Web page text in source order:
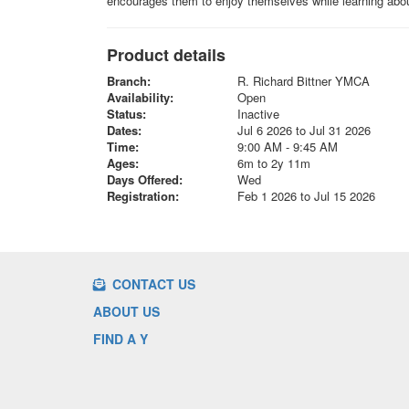
Product details
Branch:
R. Richard Bittner YMCA
Availability:
Open
Status:
Inactive
Dates:
Jul 6 2026 to Jul 31 2026
Time:
9:00 AM - 9:45 AM
Ages:
6m to 2y 11m
Days Offered:
Wed
Registration:
Feb 1 2026 to Jul 15 2026
CONTACT US
ABOUT US
FIND A Y